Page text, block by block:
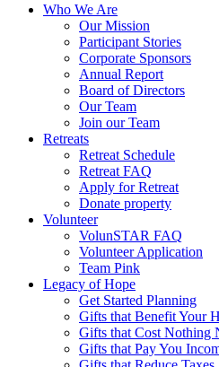
Who We Are
Our Mission
Participant Stories
Corporate Sponsors
Annual Report
Board of Directors
Our Team
Join our Team
Retreats
Retreat Schedule
Retreat FAQ
Apply for Retreat
Donate property
Volunteer
VolunSTAR FAQ
Volunteer Application
Team Pink
Legacy of Hope
Get Started Planning
Gifts that Benefit Your
Gifts that Cost Nothing
Gifts that Pay You